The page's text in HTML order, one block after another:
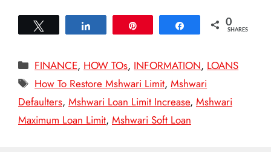
Share 0
SHARES
Categories
FINANCE, HOW TOs, INFORMATION, LOANS
Tags
How To Restore Mshwari Limit,Mshwari
Defaulters, Mshwari Loan Limit Increase, Mshwari
Maximum Loan Limit, Mshwari Soft Loan